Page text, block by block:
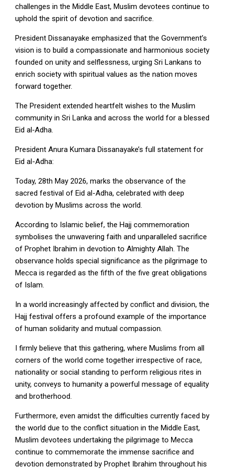
challenges in the Middle East, Muslim devotees continue to
uphold the spirit of devotion and sacrifice.
President Dissanayake emphasized that the Government’s
vision is to build a compassionate and harmonious society
founded on unity and selflessness, urging Sri Lankans to
enrich society with spiritual values as the nation moves
forward together.
The President extended heartfelt wishes to the Muslim
community in Sri Lanka and across the world for a blessed
Eid al‑Adha.
President Anura Kumara Dissanayake’s full statement for
Eid al-Adha:
Today, 28th May 2026, marks the observance of the
sacred festival of Eid al-Adha, celebrated with deep
devotion by Muslims across the world.
According to Islamic belief, the Hajj commemoration
symbolises the unwavering faith and unparalleled sacrifice
of Prophet Ibrahim in devotion to Almighty Allah. The
observance holds special significance as the pilgrimage to
Mecca is regarded as the fifth of the five great obligations
of Islam.
In a world increasingly affected by conflict and division, the
Hajj festival offers a profound example of the importance
of human solidarity and mutual compassion.
I firmly believe that this gathering, where Muslims from all
corners of the world come together irrespective of race,
nationality or social standing to perform religious rites in
unity, conveys to humanity a powerful message of equality
and brotherhood.
Furthermore, even amidst the difficulties currently faced by
the world due to the conflict situation in the Middle East,
Muslim devotees undertaking the pilgrimage to Mecca
continue to commemorate the immense sacrifice and
devotion demonstrated by Prophet Ibrahim throughout his